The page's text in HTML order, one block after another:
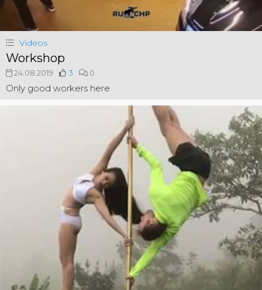
Videos
Workshop
24.08.2019 3 0
Only good workers here